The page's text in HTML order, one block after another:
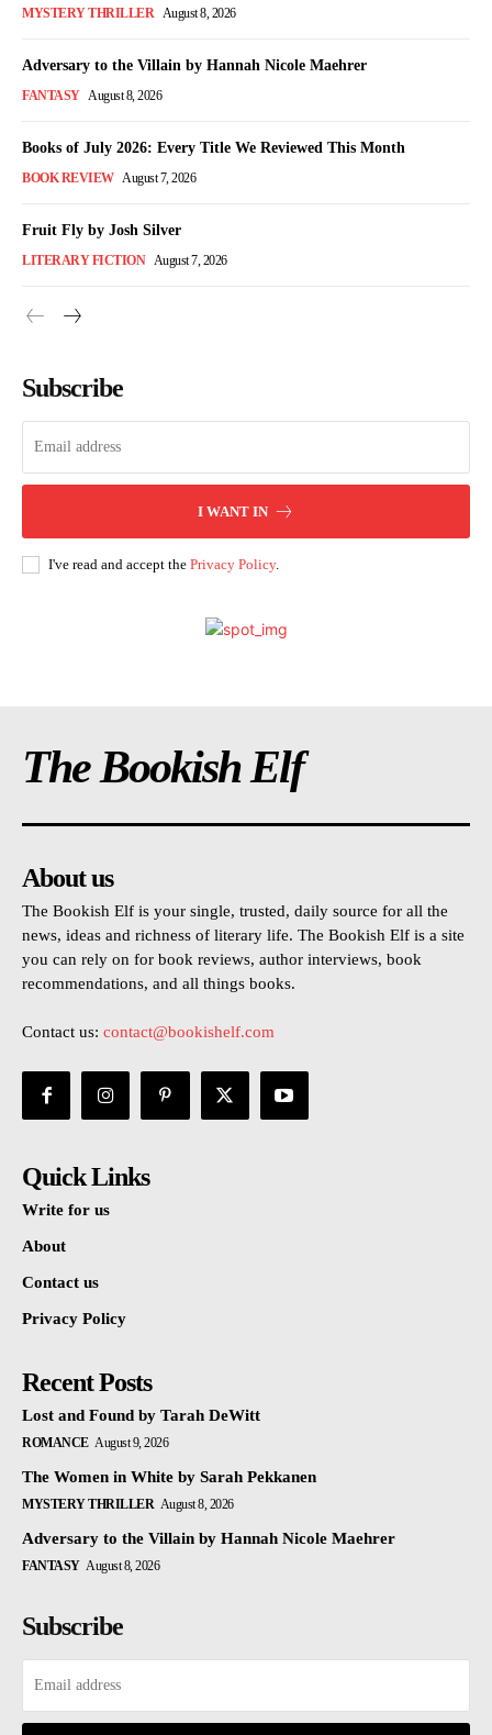
MYSTERY THRILLER August 8, 2026
Adversary to the Villain by Hannah Nicole Maehrer
FANTASY August 8, 2026
Books of July 2026: Every Title We Reviewed This Month
BOOK REVIEW August 7, 2026
Fruit Fly by Josh Silver
LITERARY FICTION August 7, 2026
Subscribe
I WANT IN
I've read and accept the Privacy Policy.
The Bookish Elf
About us
The Bookish Elf is your single, trusted, daily source for all the
news, ideas and richness of literary life. The Bookish Elf is a site
you can rely on for book reviews, author interviews, book
recommendations, and all things books.
Contact us: contact@bookishelf.com
Quick Links
Write for us
About
Contact us
Privacy Policy
Recent Posts
Lost and Found by Tarah DeWitt
ROMANCE August 9, 2026
The Women in White by Sarah Pekkanen
MYSTERY THRILLER August 8, 2026
Adversary to the Villain by Hannah Nicole Maehrer
FANTASY August 8, 2026
Subscribe